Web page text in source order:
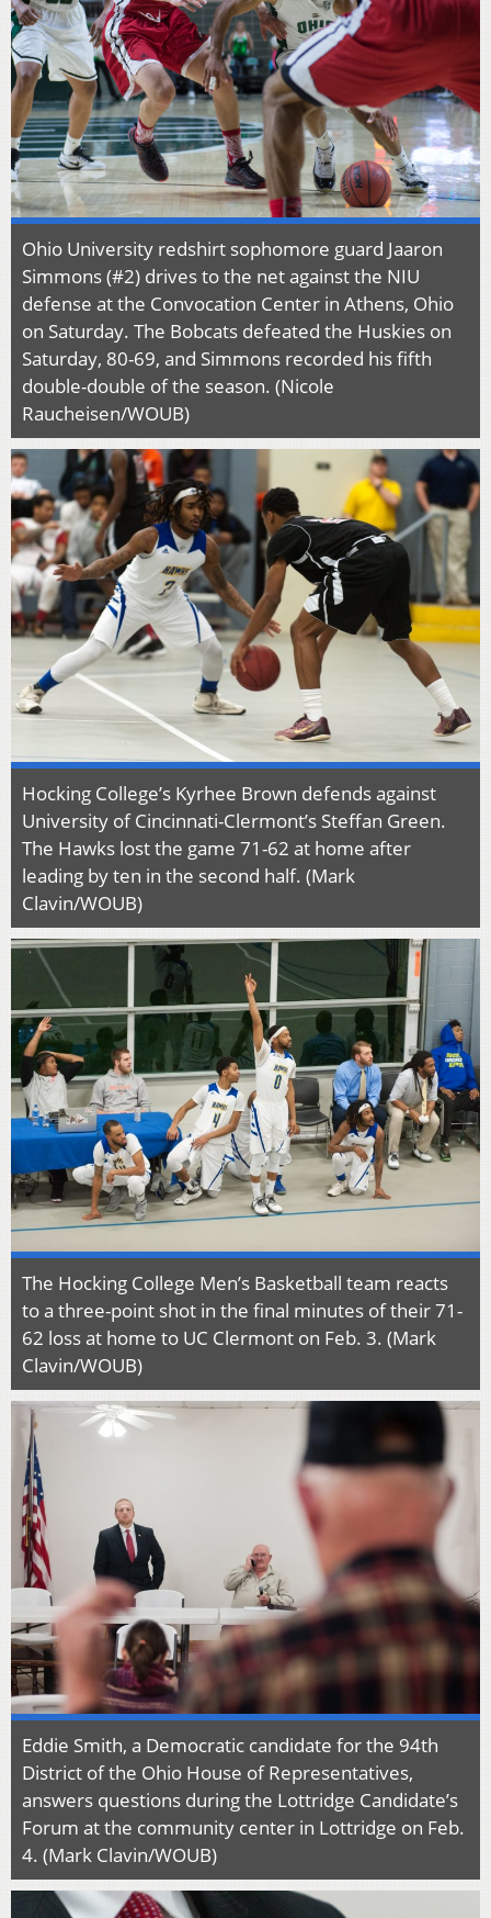
Ohio University redshirt sophomore guard Jaaron
Simmons (#2) drives to the net against the NIU
defense at the Convocation Center in Athens, Ohio
on Saturday. The Bobcats defeated the Huskies on
Saturday, 80-69, and Simmons recorded his fifth
double-double of the season. (Nicole
Raucheisen/WOUB)
Hocking College’s Kyrhee Brown defends against
University of Cincinnati-Clermont’s Steffan Green.
The Hawks lost the game 71-62 at home after
leading by ten in the second half. (Mark
Clavin/WOUB)
The Hocking College Men’s Basketball team reacts
to a three-point shot in the final minutes of their 71-
62 loss at home to UC Clermont on Feb. 3. (Mark
Clavin/WOUB)
Eddie Smith, a Democratic candidate for the 94th
District of the Ohio House of Representatives,
answers questions during the Lottridge Candidate’s
Forum at the community center in Lottridge on Feb.
4. (Mark Clavin/WOUB)